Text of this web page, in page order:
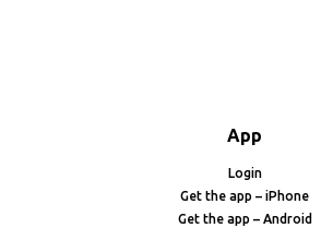
App
Login
Get the app – iPhone
Get the app – Android